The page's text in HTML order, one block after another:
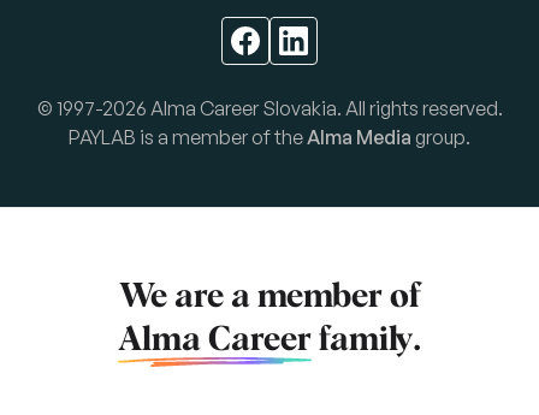
© 1997-2026 Alma Career Slovakia. All rights reserved.
PAYLAB is a member of theAlma Media group.
We are a member of
Alma Career family.